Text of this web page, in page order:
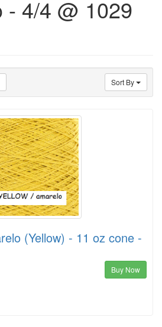
- 4/4 @ 1029
Sort By
(Yellow) - 11 oz cone -
Buy Now